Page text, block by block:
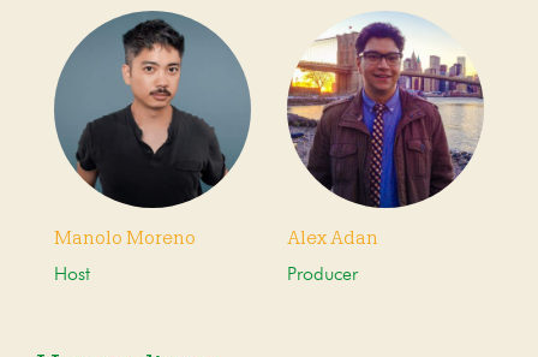
Manolo Moreno
Host
Alex Adan
Producer